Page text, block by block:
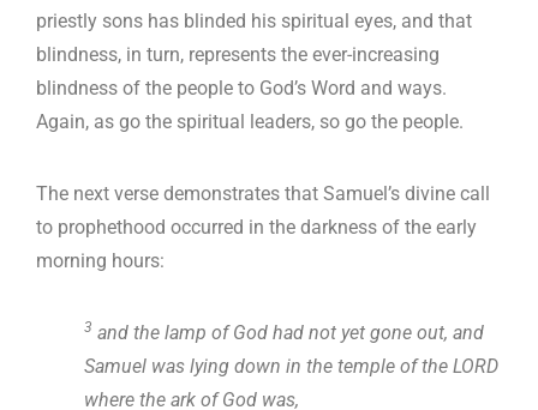
priestly sons has blinded his spiritual eyes, and that
blindness, in turn, represents the ever-increasing
blindness of the people to God’s Word and ways.
Again, as go the spiritual leaders, so go the people.
The next verse demonstrates that Samuel’s divine call
to prophethood occurred in the darkness of the early
morning hours:
3 and the lamp of God had not yet gone out, and
Samuel was lying down in the temple of the LORD
where the ark of God was,